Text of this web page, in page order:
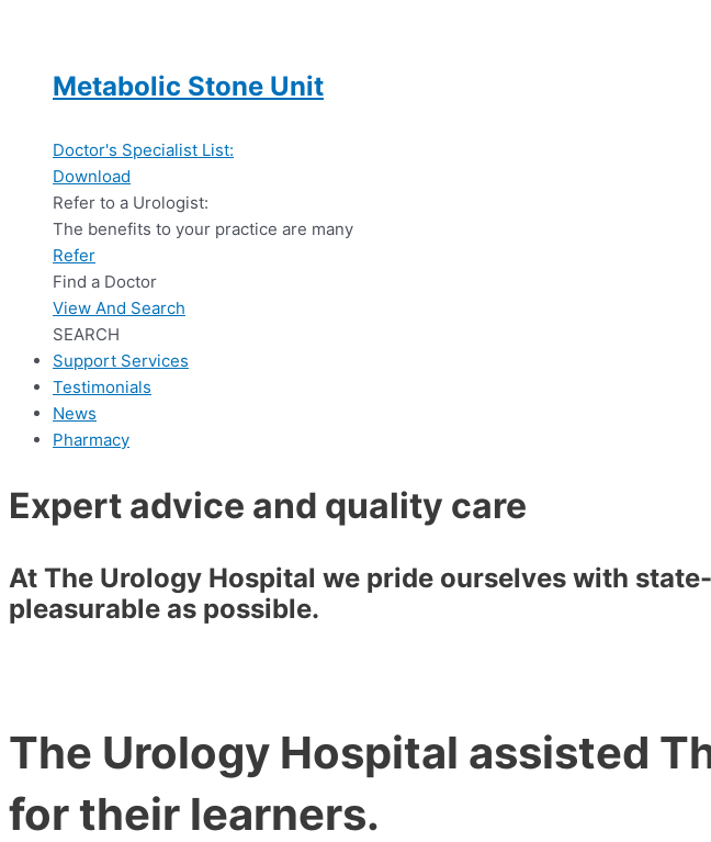
Metabolic Stone Unit
Doctor's Specialist List:
Download
Refer to a Urologist:
The benefits to your practice are many
Refer
Find a Doctor
View And Search
SEARCH
Support Services
Testimonials
News
Pharmacy
Expert advice and quality care
At The Urology Hospital we pride ourselves with
pleasurable as possible.
The Urology Hospital assisted
for their learners.